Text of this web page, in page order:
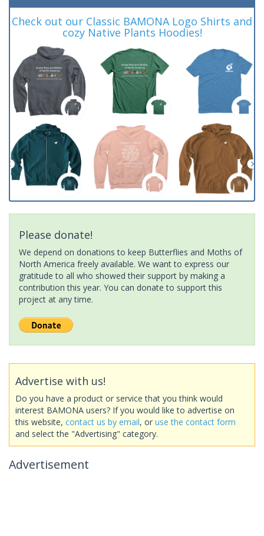
Check out our Classic BAMONA Logo Shirts and
cozy Native Plants Hoodies!
Please donate!
We depend on donations to keep Butterflies and Moths of
North America freely available. We want to express our
gratitude to all who showed their support by making a
contribution this year. You can donate to support this
project at any time.
Advertise with us!
Do you have a product or service that you think would
interest BAMONA users? If you would like to advertise on
this website, contact us by email, or use the contact form
and select the "Advertising" category.
Advertisement